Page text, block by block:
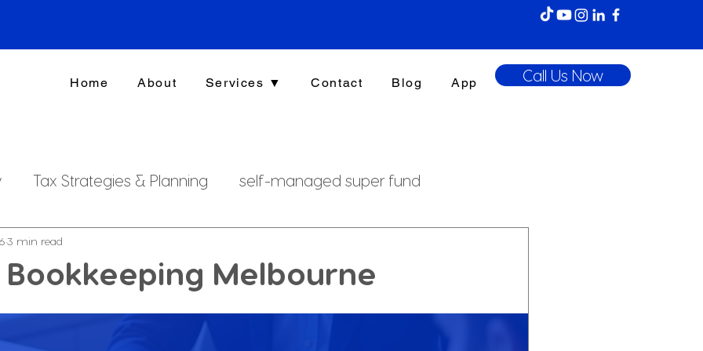
Home About Services ▼ Contact Blog App Call Us Now
Tax Strategies & Planning self-managed super fund
investment strategy
Bookkeeping Melbourne
3 min read